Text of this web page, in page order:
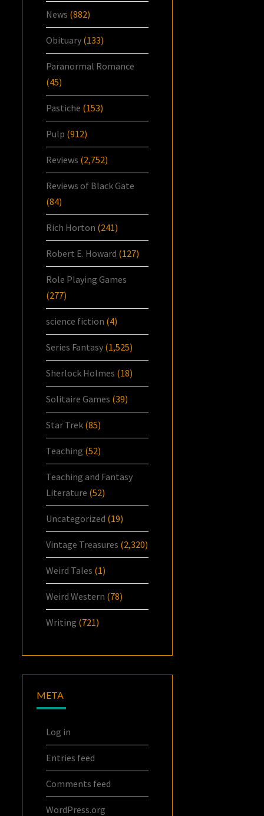
News (882)
Obituary (133)
Paranormal Romance
(45)
Pastiche (153)
Pulp (912)
Reviews (2,752)
Reviews of Black Gate
(84)
Rich Horton (241)
Robert E. Howard (127)
Role Playing Games
(277)
science fiction (4)
Series Fantasy (1,525)
Sherlock Holmes (18)
Solitaire Games (39)
Star Trek (85)
Teaching (52)
Teaching and Fantasy
Literature (52)
Uncategorized (19)
Vintage Treasures (2,320)
Weird Tales (1)
Weird Western (78)
Writing (721)
META
Log in
Entries feed
Comments feed
WordPress.org